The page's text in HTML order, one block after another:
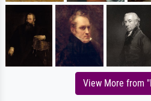
View More from